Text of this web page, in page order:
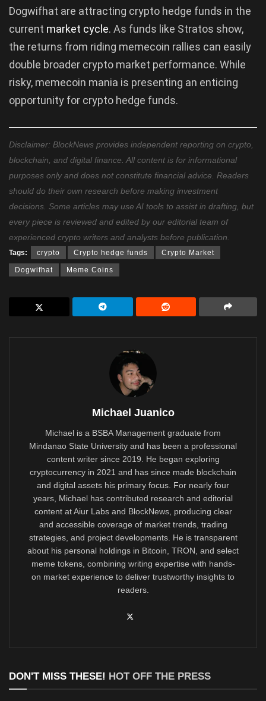
Dogwifhat are attracting crypto hedge funds in the
current market cycle. As funds like Stratos show,
the returns from riding memecoin rallies can easily
double broader crypto market performance. While
risky, memecoin mania is presenting an enticing
opportunity for crypto hedge funds.
Disclaimer: BlockNews provides independent reporting on crypto,
blockchain, and digital finance. All content is for informational
purposes only and does not constitute financial advice. Readers
should do their own research before making investment
decisions. Some articles may use AI tools to assist in drafting, but
every piece is reviewed and edited by our editorial team of
experienced crypto writers and analysts before publication.
Tags: crypto Crypto hedge funds Crypto Market
Dogwifhat Meme Coins
Michael Juanico
Michael is a BSBA Management graduate from
Mindanao State University and has been a professional
content writer since 2019. He began exploring
cryptocurrency in 2021 and has since made blockchain
and digital assets his primary focus. For nearly four
years, Michael has contributed research and editorial
content at Aiur Labs and BlockNews, producing clear
and accessible coverage of market trends, trading
strategies, and project developments. He is transparent
about his personal holdings in Bitcoin, TRON, and select
meme tokens, combining writing expertise with hands-
on market experience to deliver trustworthy insights to
readers.
DON'T MISS THESE! HOT OFF THE PRESS